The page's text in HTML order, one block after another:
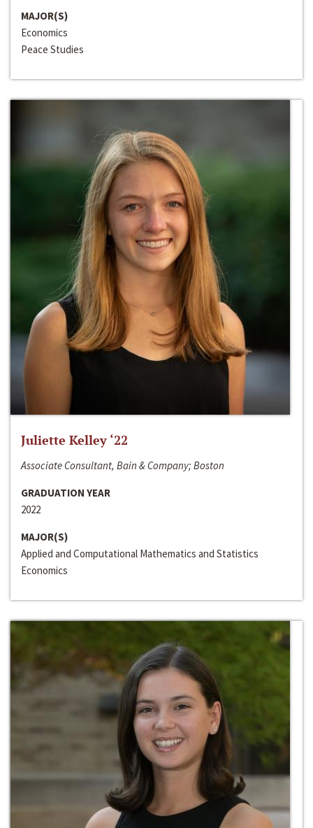
MAJOR(S)
Economics
Peace Studies
Juliette Kelley ‘22
Associate Consultant, Bain & Company; Boston
GRADUATION YEAR
2022
MAJOR(S)
Applied and Computational Mathematics and Statistics
Economics